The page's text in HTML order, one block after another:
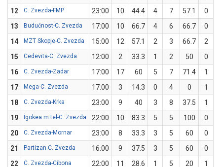
12
C. Zvezda-FMP 23:00 10 44.4 4 7 57.1 0
13
Budućnost-C. Zvezda 17:00 10 66.7 4 6 66.7 0
14
MZT Skopje-C. Zvezda 15:00 12 57.1 2 3 66.7 2
15
Cedevita-C. Zvezda 12:00 2 33.3 1 2 50 0
16
C. Zvezda-Zadar 17:00 17 60 5 7 71.4 1
17
Mega-C. Zvezda 17:00 3 14.3 0 4 0 1
18
C. Zvezda-Krka 23:00 9 40 3 8 37.5 1
19
Igokea m:tel-C. Zvezda 22:00 10 83.3 5 5 100 0
20
C. Zvezda-Mornar 23:00 8 33.3 3 5 60 0
21
Partizan-C. Zvezda 16:00 9 37.5 3 5 60 0
22
C. Zvezda-Cibona 22:00 11 28.6 1 5 20 1